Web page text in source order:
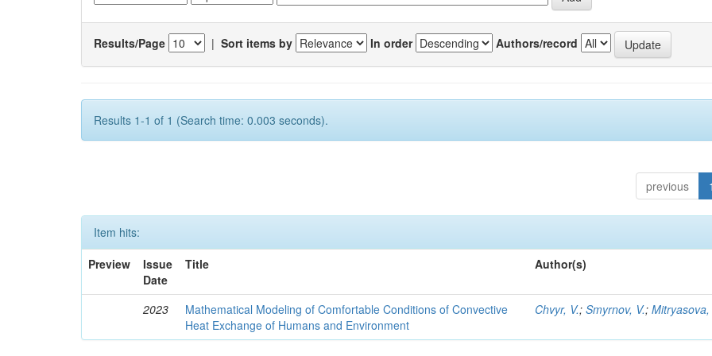
Results/Page | Sort items by In order Authors/record
Results 1-1 of 1 (Search time: 0.003 seconds).
previous 1
Item hits:
Preview
Issue
Date
Title Author(s)
2023
Mathematical Modeling of Comfortable Conditions of Convective
Heat Exchange of Humans and Environment
Chvyr, V.;Smyrnov, V.;Mitryasova,